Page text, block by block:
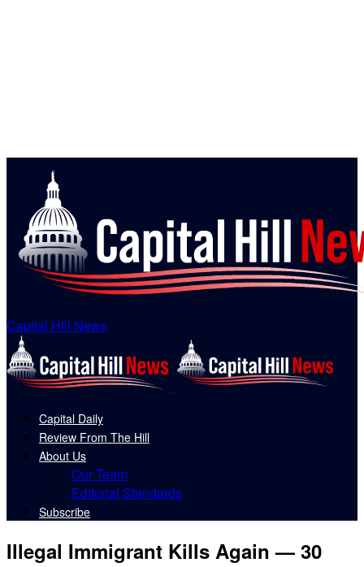
Capital Hill News
Capital Daily
Review From The Hill
About Us
Our Team
Editorial Standards
Subscribe
Illegal Immigrant Kills Again — 30